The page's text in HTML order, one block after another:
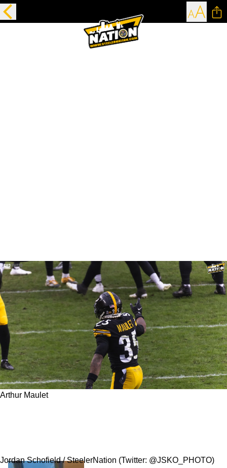
Arthur Maulet
Jordan Schofield / SteelerNation (Twitter: @JSKO_PHOTO)